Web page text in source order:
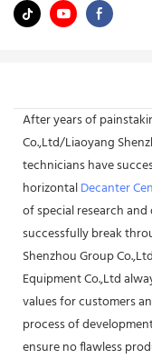
After years of
Co.,Ltd/Liaoyang
technicians have
horizontalDecanter
of special research
successfully break
Shenzhou Group
Equipment Co.,Ltd
values for customers
process of
ensure no flawless